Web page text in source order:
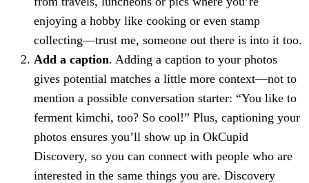
enjoying a hobby like cooking or even stamp
collecting—trust me, someone out there is into it too.
Add a caption. Adding a caption to your photos
gives potential matches a little more context—not to
mention a possible conversation starter: “You like to
ferment kimchi, too? So cool!” Plus, captioning your
photos ensures you’ll show up in OkCupid
Discovery, so you can connect with people who are
interested in the same things you are. Discovery